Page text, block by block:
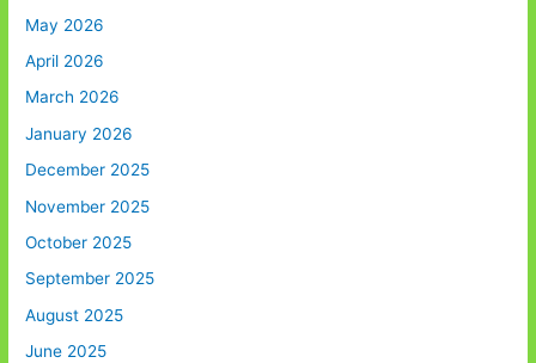
May 2026
April 2026
March 2026
January 2026
December 2025
November 2025
October 2025
September 2025
August 2025
June 2025